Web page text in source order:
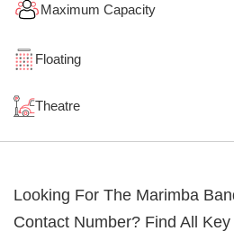
Maximum Capacity
Floating
Theatre
Looking For The Marimba
Contact Number? Find All